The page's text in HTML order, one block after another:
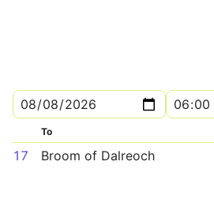
To
17 Broom of Dalreoch